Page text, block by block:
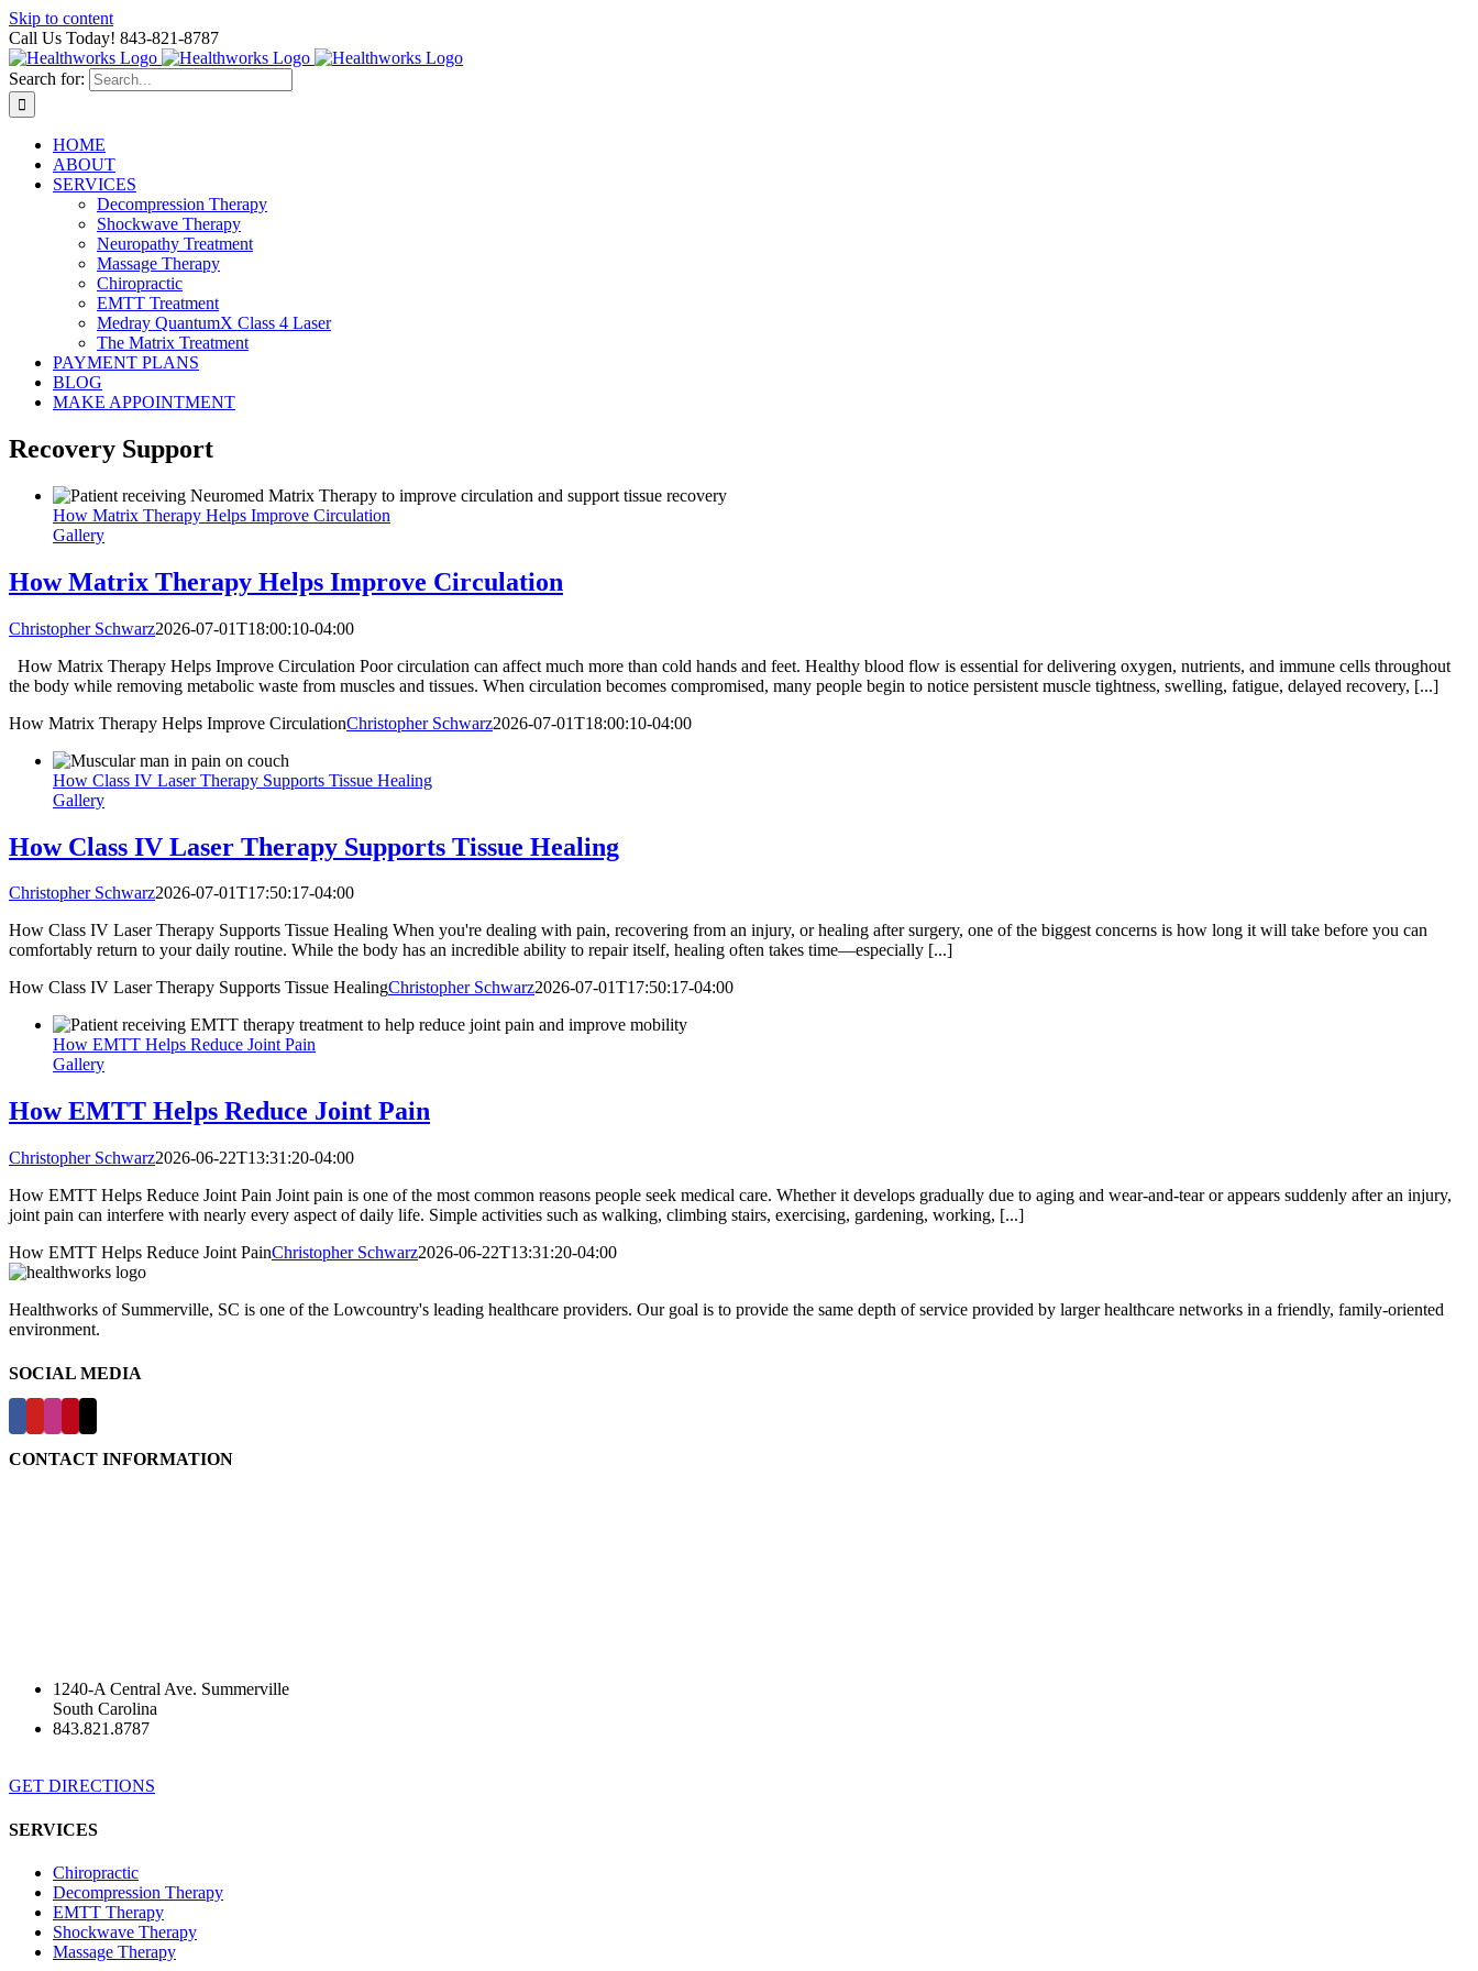
Skip to content
Call Us Today! 843-821-8787
Search for:
HOME
ABOUT
SERVICES
Decompression Therapy
Shockwave Therapy
Neuropathy Treatment
Massage Therapy
Chiropractic
EMTT Treatment
Medray QuantumX Class 4 Laser
The Matrix Treatment
PAYMENT PLANS
BLOG
MAKE APPOINTMENT
Recovery Support
How Matrix Therapy Helps Improve Circulation
Gallery
How Matrix Therapy Helps Improve Circulation
Christopher Schwarz2026-07-01T18:00:10-04:00
How Matrix Therapy Helps Improve Circulation Poor circulation can affect much more than cold hands and feet. Healthy blood flow is essential for delivering oxygen, nutrients, and immune cells throughout
the body while removing metabolic waste from muscles and tissues. When circulation becomes compromised, many people begin to notice persistent muscle tightness, swelling, fatigue, delayed recovery, [...]
How Matrix Therapy Helps Improve CirculationChristopher Schwarz2026-07-01T18:00:10-04:00
How Class IV Laser Therapy Supports Tissue Healing
Gallery
How Class IV Laser Therapy Supports Tissue Healing
Christopher Schwarz2026-07-01T17:50:17-04:00
How Class IV Laser Therapy Supports Tissue Healing When you're dealing with pain, recovering from an injury, or healing after surgery, one of the biggest concerns is how long it will take before you can
comfortably return to your daily routine. While the body has an incredible ability to repair itself, healing often takes time—especially [...]
How Class IV Laser Therapy Supports Tissue HealingChristopher Schwarz2026-07-01T17:50:17-04:00
How EMTT Helps Reduce Joint Pain
Gallery
How EMTT Helps Reduce Joint Pain
Christopher Schwarz2026-06-22T13:31:20-04:00
How EMTT Helps Reduce Joint Pain Joint pain is one of the most common reasons people seek medical care. Whether it develops gradually due to aging and wear-and-tear or appears suddenly after an injury,
joint pain can interfere with nearly every aspect of daily life. Simple activities such as walking, climbing stairs, exercising, gardening, working, [...]
How EMTT Helps Reduce Joint PainChristopher Schwarz2026-06-22T13:31:20-04:00
Healthworks of Summerville, SC is one of the Lowcountry's leading healthcare providers. Our goal is to provide the same depth of service provided by larger healthcare networks in a friendly, family-oriented
environment.
SOCIAL MEDIA
CONTACT INFORMATION
1240-A Central Ave. Summerville
South Carolina
843.821.8787
GET DIRECTIONS
SERVICES
Chiropractic
Decompression Therapy
EMTT Therapy
Shockwave Therapy
Massage Therapy